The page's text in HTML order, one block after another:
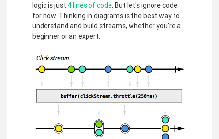
logic is just 4 lines of code. But let's ignore code
for now. Thinking in diagrams is the best way to
understand and build streams, whether you're a
beginner or an expert.